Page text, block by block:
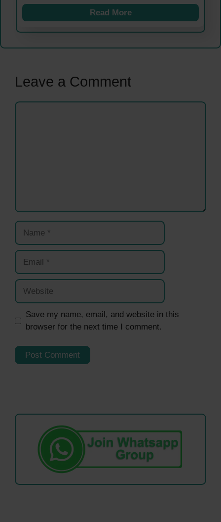
Read More
Leave a Comment
Comment
Name
Email
Website
Save my name, email, and website in this
browser for the next time I comment.